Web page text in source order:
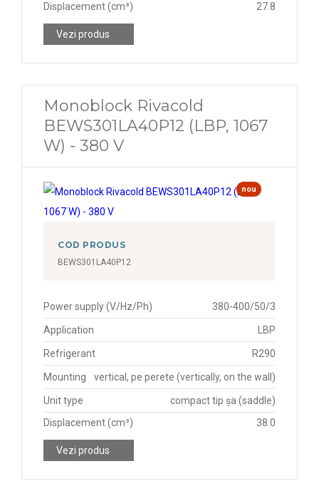
Displacement (cm³)
27.8
Vezi produs
Monoblock Rivacold
BEWS301LA40P12 (LBP, 1067
W) - 380 V
nou
COD PRODUS
BEWS301LA40P12
Power supply (V/Hz/Ph) 380-400/50/3
Application LBP
Refrigerant R290
Mounting vertical, pe perete (vertically, on the wall)
Unit type
compact tip șa (saddle)
Displacement (cm³)
38.0
Vezi produs